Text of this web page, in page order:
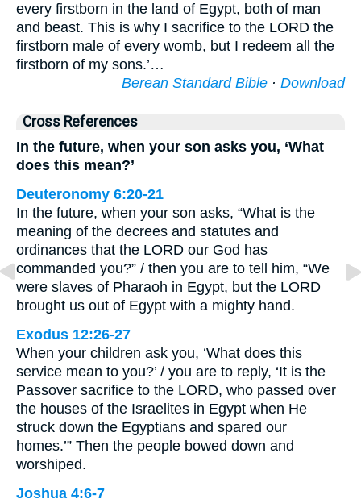
every firstborn in the land of Egypt, both of man
and beast. This is why I sacrifice to the LORD the
firstborn male of every womb, but I redeem all the
firstborn of my sons.’…
Berean Standard Bible · Download
Cross References
In the future, when your son asks you, ‘What
does this mean?’
Deuteronomy 6:20-21
In the future, when your son asks, “What is the
meaning of the decrees and statutes and
ordinances that the LORD our God has
commanded you?” / then you are to tell him, “We
were slaves of Pharaoh in Egypt, but the LORD
brought us out of Egypt with a mighty hand.
Exodus 12:26-27
When your children ask you, ‘What does this
service mean to you?’ / you are to reply, ‘It is the
Passover sacrifice to the LORD, who passed over
the houses of the Israelites in Egypt when He
struck down the Egyptians and spared our
homes.’” Then the people bowed down and
worshiped.
Joshua 4:6-7